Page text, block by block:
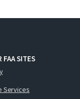
FAA SITES
Services